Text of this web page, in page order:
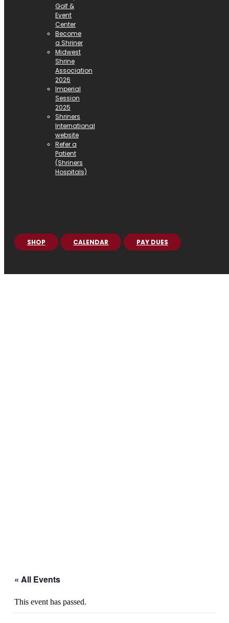
Golf &
Event
Center
Become
a Shriner
Midwest
Shrine
Association
2026
Imperial
Session
2025
Shriners
International
website
Refer a
Patient
(Shriners
Hospitals)
SHOP CALENDAR PAY DUES
« All Events
This event has passed.